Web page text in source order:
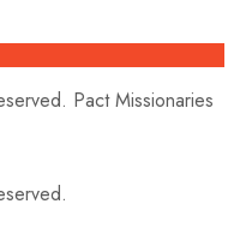
Pact Missionaries